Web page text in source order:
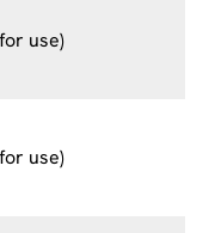
use)
use)